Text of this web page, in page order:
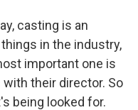
casting is an
in the industry,
important one is
their director. So
being looked for.